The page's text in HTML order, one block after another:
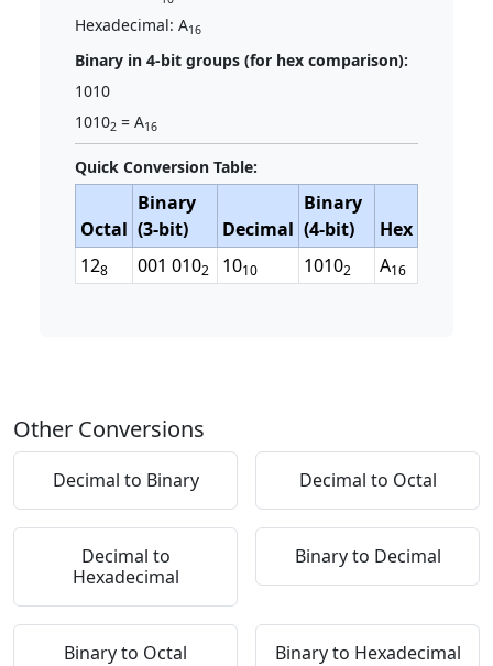
Hexadecimal: A16
Binary in 4-bit groups (for hex comparison):
1010
10102 = A16
Quick Conversion Table:
Octal
Binary
(3-bit)
Decimal
Binary
(4-bit)
Hex
128 001 0102 1010 10102 A16
Other Conversions
Decimal to Binary Decimal to Octal
Decimal to
Hexadecimal
Binary to Decimal
Binary to Octal Binary to Hexadecimal